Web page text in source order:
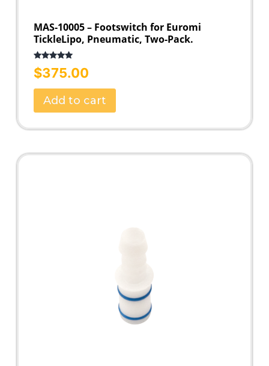
MAS-10005 – Footswitch for Euromi
TickleLipo, Pneumatic, Two-Pack.
Rated
out of 5
$375.00
Add to cart